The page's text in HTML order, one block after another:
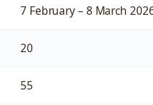
7 February – 8 March
20
55